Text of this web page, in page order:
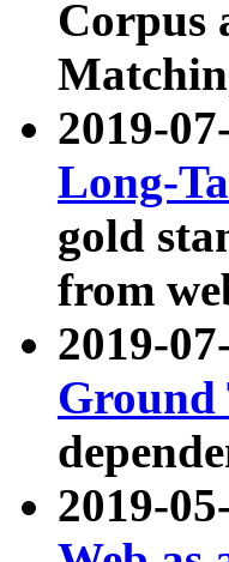
Corpus
2019-
Long-
gold
from
2019-
2019-